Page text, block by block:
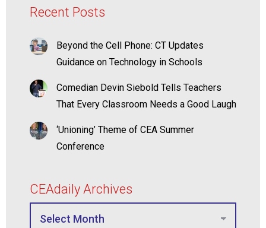
Recent Posts
Beyond the Cell Phone: CT Updates
Guidance on Technology in Schools
Comedian Devin Siebold Tells Teachers
That Every Classroom Needs a Good Laugh
‘Unioning’ Theme of CEA Summer
Conference
CEAdaily Archives